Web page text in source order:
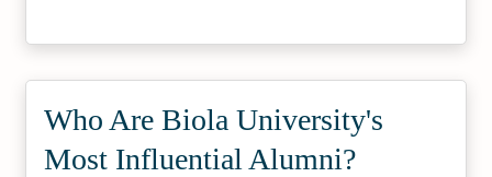
Who Are Biola University's
Most Influential Alumni?